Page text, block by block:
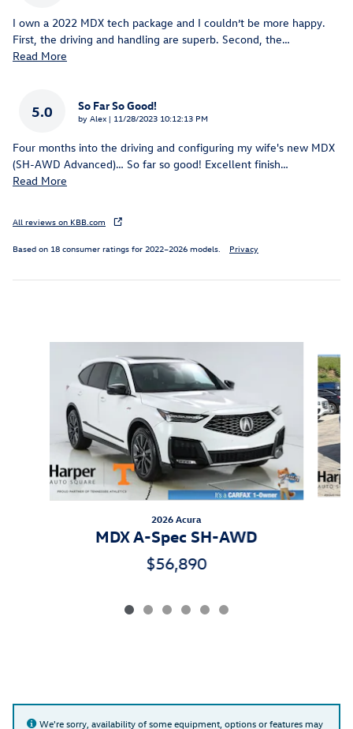
I own a 2022 MDX tech package and I couldn’t be more happy.
First, the driving and handling are superb. Second, the…
Read More
5.0 So Far So Good!
by Alex | on
11/28/2023 10:12:13 PM
Four months into the driving and configuring my wife's new MDX
(SH-AWD Advanced)… So far so good! Excellent finish…
Read More
All reviews on KBB.com
Based on 18 consumer ratings for 2022–2026 models. Privacy
2026 Acura
MDX A-Spec SH-AWD
$56,890
We're sorry, availability of some equipment, options or features may